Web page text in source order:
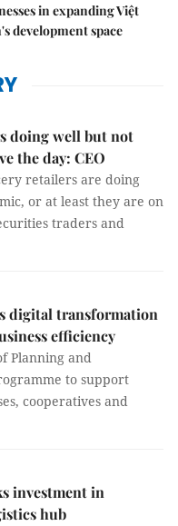
in expanding Việt
development space
doing well but not
the day: CEO
retailers are doing
or at least they are on
traders and
digital transformation
efficiency
Planning and
to support
cooperatives and
investment in
hub